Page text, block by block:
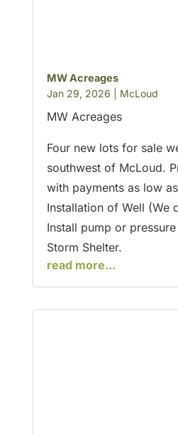
MW Acreages
Jan 29, 2026
McLoud
MW Acreages
Four new lots for sale
southwest of McLoud.
with payments as low
Installation of Well (We
Install pump or
Storm Shelter.
read more...